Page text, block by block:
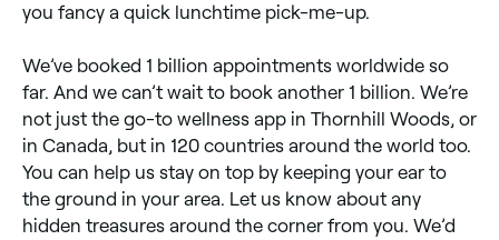
you fancy a quick lunchtime pick-me-up.
We’ve booked 1 billion appointments worldwide so
far. And we can’t wait to book another 1 billion. We’re
not just the go-to wellness app in Thornhill Woods, or
in Canada, but in 120 countries around the world too.
You can help us stay on top by keeping your ear to
the ground in your area. Let us know about any
hidden treasures around the corner from you. We’d